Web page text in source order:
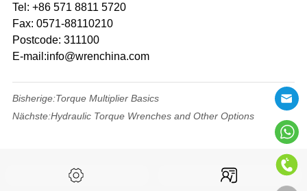
Tel: +86 571 8811 5720
Fax: 0571-88110210
Postcode: 311100
E-mail:info@wrenchina.com
Bisherige:Torque Multiplier Basics
Nächste:Hydraulic Torque Wrenches and Other Options